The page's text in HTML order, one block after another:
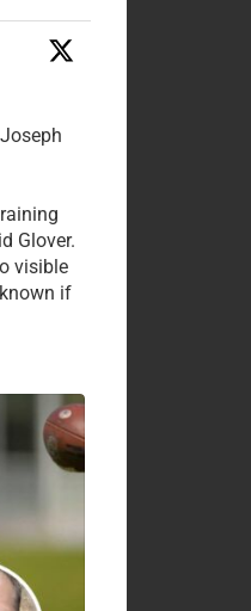
Glover.
visible
if